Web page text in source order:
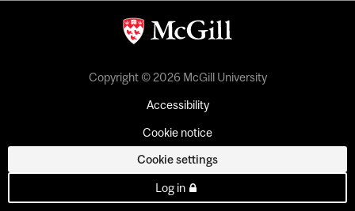
Copyright © 2026 McGill University
Accessibility
Cookie notice
Cookie settings
Log in